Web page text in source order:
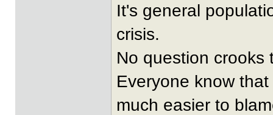
It's general
crisis.
No question crooks
Everyone know
much easier to